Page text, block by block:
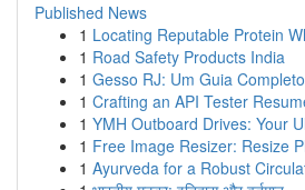
Published News
1 Locating Reputable Protein
1 Road Safety Products India
1 Gesso RJ: Um Guia
1 Crafting an API Tester
1 YMH Outboard Drives: Your
1 Free Image Resizer: Resize
1 Ayurveda for a Robust